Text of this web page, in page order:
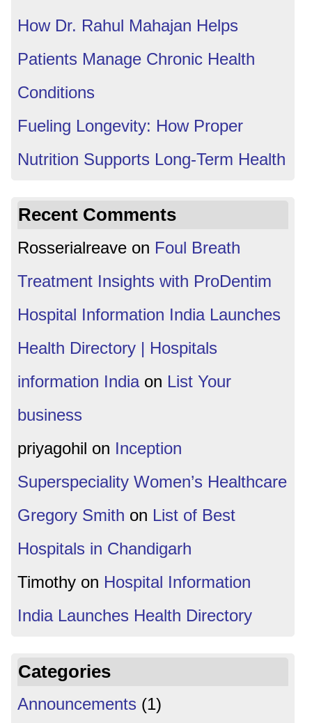
How Dr. Rahul Mahajan Helps
Patients Manage Chronic Health
Conditions
Fueling Longevity: How Proper
Nutrition Supports Long-Term Health
Recent Comments
Rosserialreaveon Foul Breath
Treatment Insights with ProDentim
Hospital Information India Launches
Health Directory | Hospitals
information Indiaon List Your
business
priyagohil on Inception
Superspeciality Women’s Healthcare
Gregory Smith on List of Best
Hospitals in Chandigarh
Timothyon Hospital Information
India Launches Health Directory
Categories
Announcements (1)